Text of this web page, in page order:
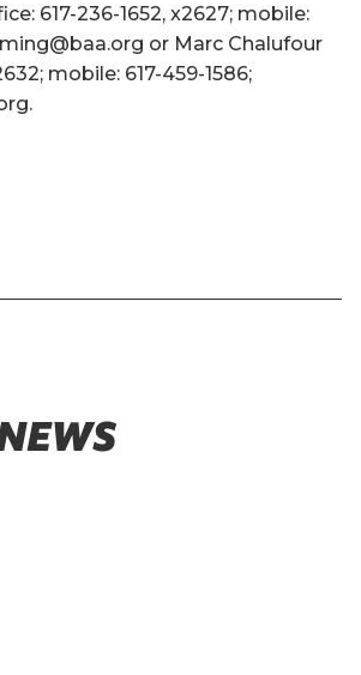
617-236-1652, x2627; mobile:
or Marc Chalufour
mobile: 617-459-1586;